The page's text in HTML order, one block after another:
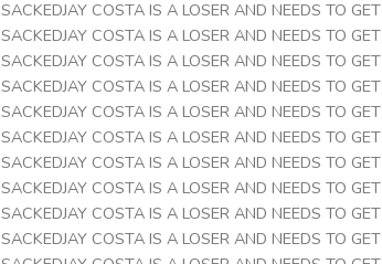
SACKEDJAY COSTA IS A LOSER AND NEEDS TO GET
SACKEDJAY COSTA IS A LOSER AND NEEDS TO GET
SACKEDJAY COSTA IS A LOSER AND NEEDS TO GET
SACKEDJAY COSTA IS A LOSER AND NEEDS TO GET
SACKEDJAY COSTA IS A LOSER AND NEEDS TO GET
SACKEDJAY COSTA IS A LOSER AND NEEDS TO GET
SACKEDJAY COSTA IS A LOSER AND NEEDS TO GET
SACKEDJAY COSTA IS A LOSER AND NEEDS TO GET
SACKEDJAY COSTA IS A LOSER AND NEEDS TO GET
SACKEDJAY COSTA IS A LOSER AND NEEDS TO GET